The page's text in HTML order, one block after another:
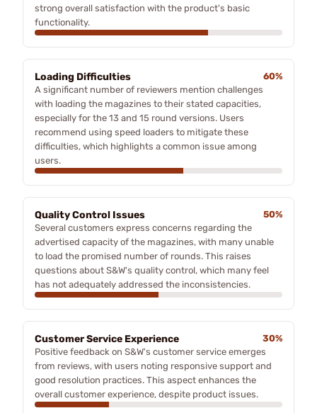
strong overall satisfaction with the product's basic
functionality.
Loading Difficulties
60%
A significant number of reviewers mention challenges
with loading the magazines to their stated capacities,
especially for the 13 and 15 round versions. Users
recommend using speed loaders to mitigate these
difficulties, which highlights a common issue among
users.
Quality Control Issues
50%
Several customers express concerns regarding the
advertised capacity of the magazines, with many unable
to load the promised number of rounds. This raises
questions about S&W's quality control, which many feel
has not adequately addressed the inconsistencies.
Customer Service Experience
30%
Positive feedback on S&W's customer service emerges
from reviews, with users noting responsive support and
good resolution practices. This aspect enhances the
overall customer experience, despite product issues.